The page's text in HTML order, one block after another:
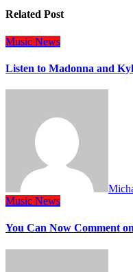
Related Post
Music News
Listen to Madonna and
Music News
You Can Now Comment